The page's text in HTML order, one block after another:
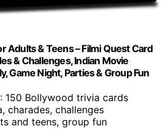
Adults & Teens – Filmi Quest Card
& Challenges, Indian Movie
Game Night, Parties & Group Fun
: 150 Bollywood trivia cards
charades, challenges
and teens, group fun